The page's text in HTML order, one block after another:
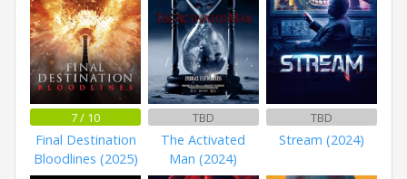
7 / 10
Final Destination
Bloodlines (2025)
TBD
The Activated
Man (2024)
TBD
Stream (2024)